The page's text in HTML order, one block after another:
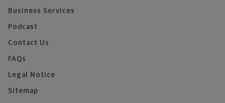
Business Services
Podcast
Contact Us
FAQs
Legal Notice
Sitemap